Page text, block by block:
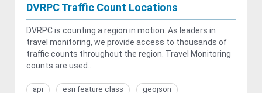
DVRPC Traffic Count Locations
DVRPC is counting a region in motion. As leaders in
travel monitoring, we provide access to thousands of
traffic counts throughout the region. Travel Monitoring
counts are used...
api esri feature class
geojson